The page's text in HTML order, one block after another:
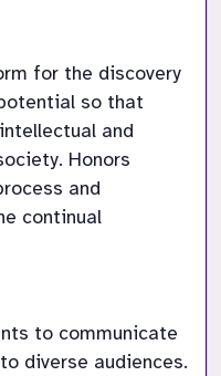
for the discovery
so that
and
Honors
and
continual
to communicate
diverse audiences.